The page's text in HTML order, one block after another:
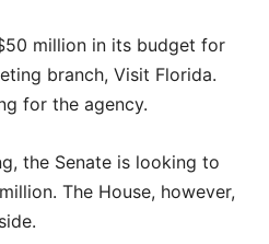
million in its budget for
branch, Visit Florida.
for the agency.
the Senate is looking to
The House, however,